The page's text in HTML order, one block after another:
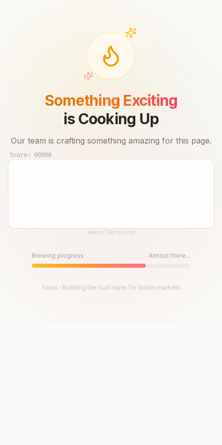
Something Exciting
is Cooking Up
Our team is crafting something amazing for this page.
Score: 00000
Until then, play!Space / Tap to jump
Brewing progress Almost there...
Saras · Building the trust layer for Indian markets